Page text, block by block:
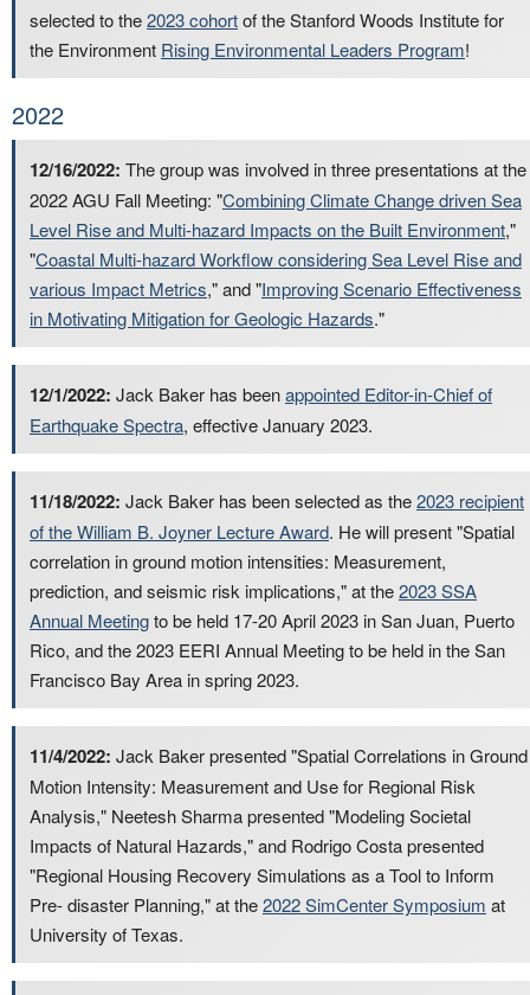
selected to the2023 cohortof the Stanford Woods Institute for
the Environment Rising Environmental Leaders Program!
2022
12/16/2022: The group was involved in three presentations at the
2022 AGU Fall Meeting: "Combining Climate Change driven Sea
Level Rise and Multi-hazard Impacts on the Built Environment,"
"Coastal Multi-hazard Workflow considering Sea Level Rise and
various Impact Metrics," and "Improving Scenario Effectiveness
in Motivating Mitigation for Geologic Hazards."
12/1/2022: Jack Baker has beenappointed Editor-in-Chief of
Earthquake Spectra, effective January 2023.
11/18/2022: Jack Baker has been selected as the2023 recipient
of the William B. Joyner Lecture Award. He will present "Spatial
correlation in ground motion intensities: Measurement,
prediction, and seismic risk implications," at the2023 SSA
Annual Meetingto be held 17-20 April 2023 in San Juan, Puerto
Rico, and the 2023 EERI Annual Meeting to be held in the San
Francisco Bay Area in spring 2023.
11/4/2022: Jack Baker presented "Spatial Correlations in Ground
Motion Intensity: Measurement and Use for Regional Risk
Analysis," Neetesh Sharma presented "Modeling Societal
Impacts of Natural Hazards," and Rodrigo Costa presented
"Regional Housing Recovery Simulations as a Tool to Inform
Pre- disaster Planning," at the2022 SimCenter Symposium at
University of Texas.